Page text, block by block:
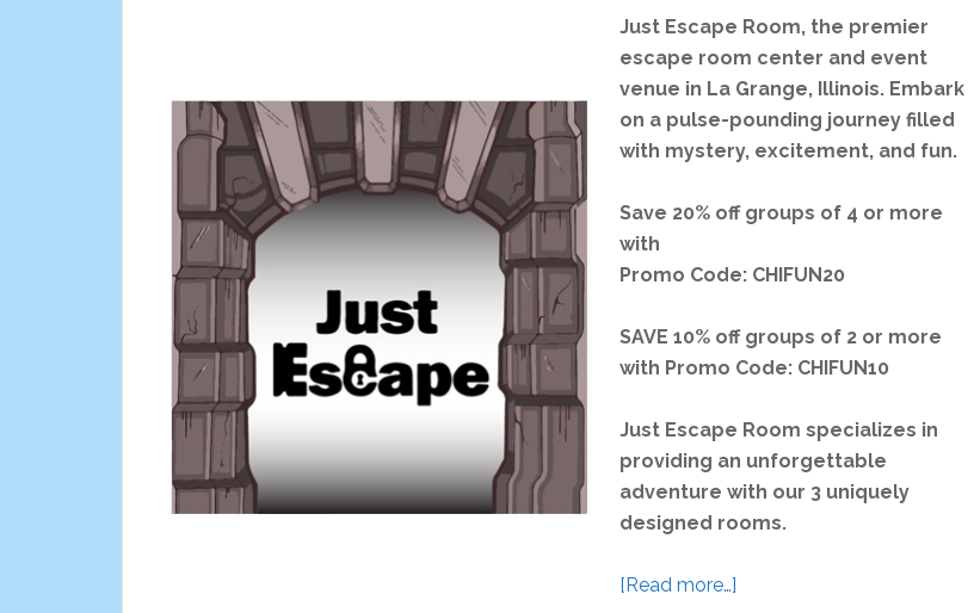
Just Escape Room, the premier
escape room center and event
venue in La Grange, Illinois. Embark
on a pulse-pounding journey filled
with mystery, excitement, and fun.
Save 20% off groups of 4 or more
with
Promo Code: CHIFUN20
SAVE 10% off groups of 2 or more
with Promo Code: CHIFUN10
Just Escape Room specializes in
providing an unforgettable
adventure with our 3 uniquely
designed rooms.
[Read more…]